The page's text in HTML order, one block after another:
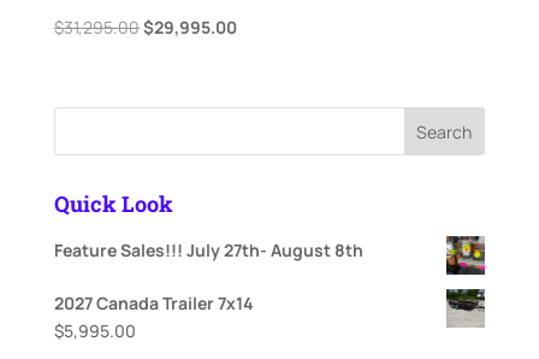
$31,295.00Original
$31,295.00.
$29,995.00Current
$29,995.00.
Search
Quick Look
Feature Sales!!! July 27th- August 8th
2027 Canada Trailer 7x14
$5,995.00